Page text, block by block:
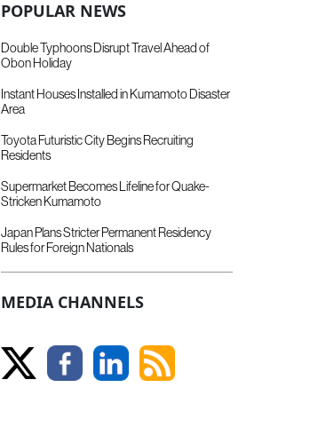
POPULAR NEWS
Double Typhoons Disrupt Travel Ahead of
Obon Holiday
Instant Houses Installed in Kumamoto Disaster
Area
Toyota Futuristic City Begins Recruiting
Residents
Supermarket Becomes Lifeline for Quake-
Stricken Kumamoto
Japan Plans Stricter Permanent Residency
Rules for Foreign Nationals
MEDIA CHANNELS